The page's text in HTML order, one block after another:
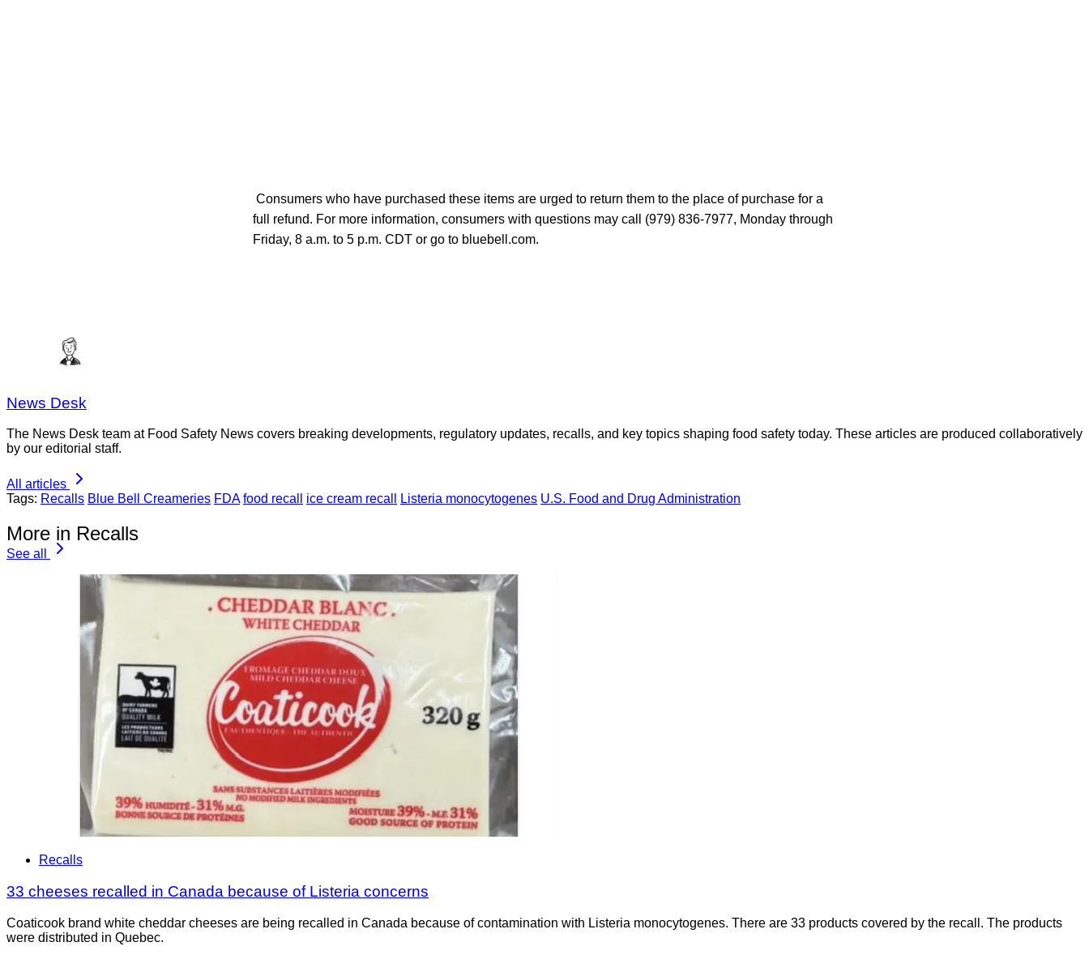
Consumers who have purchased these items are urged to return them to the place of purchase for a
full refund. For more information, consumers with questions may call (979) 836-7977, Monday through
Friday, 8 a.m. to 5 p.m. CDT or go to bluebell.com.
News Desk
The News Desk team at Food Safety News covers breaking developments, regulatory updates, recalls, and key topics shaping food safety today. These articles are produced collaboratively
by our editorial staff.
All articles
Tags: Recalls Blue Bell Creameries FDA food recall ice cream recall Listeria monocytogenes U.S. Food and Drug Administration
More in Recalls
See all
Recalls
33 cheeses recalled in Canada because of Listeria concerns
Coaticook brand white cheddar cheeses are being recalled in Canada because of contamination with Listeria monocytogenes. There are 33 products covered by the recall. The products
were distributed in Quebec.